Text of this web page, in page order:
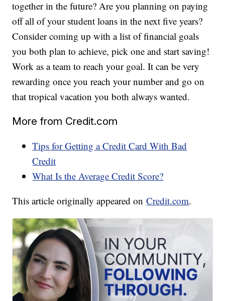
together in the future? Are you planning on paying
off all of your student loans in the next five years?
Consider coming up with a list of financial goals
you both plan to achieve, pick one and start saving!
Work as a team to reach your goal. It can be very
rewarding once you reach your number and go on
that tropical vacation you both always wanted.
More from Credit.com
Tips for Getting a Credit Card With Bad
Credit
What Is the Average Credit Score?
This article originally appeared onCredit.com.